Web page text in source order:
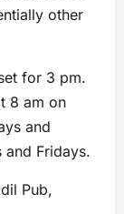
other
for 3 pm.
8 am on
and
and Fridays.
Pub,